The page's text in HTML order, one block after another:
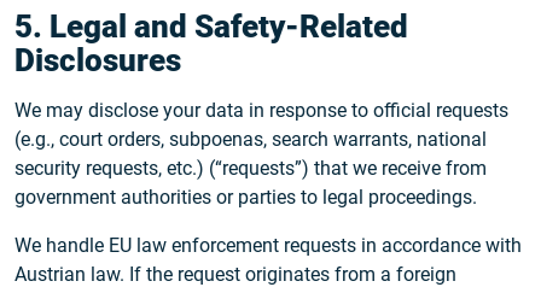
5. Legal and Safety-Related
Disclosures
We may disclose your data in response to official requests
(e.g., court orders, subpoenas, search warrants, national
security requests, etc.) (“requests”) that we receive from
government authorities or parties to legal proceedings.
We handle EU law enforcement requests in accordance with
Austrian law. If the request originates from a foreign